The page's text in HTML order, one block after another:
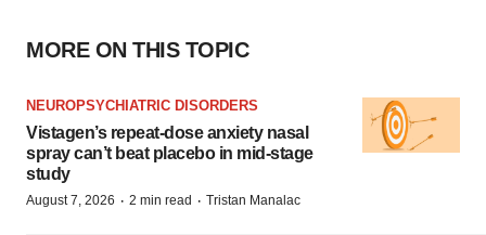
MORE ON THIS TOPIC
NEUROPSYCHIATRIC DISORDERS
Vistagen’s repeat-dose anxiety nasal
spray can’t beat placebo in mid-stage
study
August 7, 2026 · 2 min read · Tristan Manalac